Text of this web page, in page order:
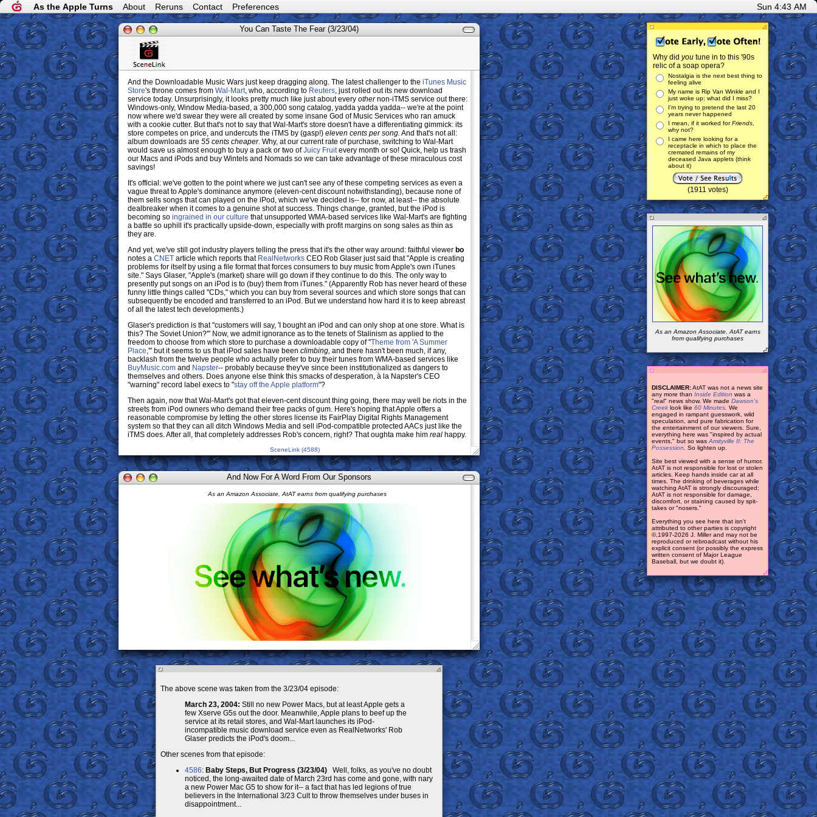
As the Apple Turns About Reruns Contact Preferences Sun 4:43 AM
You Can Taste The Fear (3/23/04)
And the Downloadable Music Wars just keep dragging along. The latest challenger to the iTunes Music
Store's throne comes from Wal-Mart, who, according to Reuters, just rolled out its new download
service today. Unsurprisingly, it looks pretty much like just about every othernon-iTMS service out there:
Windows-only, Window Media-based, a 300,000 song catalog, yadda yadda yadda-- we're at the point
now where we'd swear they were all created by some insane God of Music Services who ran amuck
with a cookie cutter. But that's not to say that Wal-Mart's store doesn't have a differentiating gimmick: its
store competes on price, and undercuts the iTMS by (gasp!) eleven cents per song. And that's not all:
album downloads are 55 cents cheaper. Why, at our current rate of purchase, switching to Wal-Mart
would save us almost enough to buy a pack or two ofJuicy Fruitevery month or so! Quick, help us trash
our Macs and iPods and buy Wintels and Nomads so we can take advantage of these miraculous cost
savings!
It's official: we've gotten to the point where we just can't see any of these competing services as even a
vague threat to Apple's dominance anymore (eleven-cent discount notwithstanding), because none of
them sells songs that can played on the iPod, which we've decided is-- for now, at least-- the absolute
dealbreaker when it comes to a genuine shot at success. Things change, granted, but the iPod is
becoming so ingrained in our culture that unsupported WMA-based services like Wal-Mart's are fighting
a battle so uphill it's practically upside-down, especially with profit margins on song sales as thin as
they are.
And yet, we've still got industry players telling the press that it's the other way around: faithful viewer bo
notes a CNET article which reports that RealNetworks CEO Rob Glaser just said that "Apple is creating
problems for itself by using a file format that forces consumers to buy music from Apple's own iTunes
site." Says Glaser, "Apple's (market) share will go down if they continue to do this. The only way to
presently put songs on an iPod is to (buy) them from iTunes." (Apparently Rob has never heard of these
funny little things called "CDs," which you can buy from several sources and which store songs that can
subsequently be encoded and transferred to an iPod. But we understand how hard it is to keep abreast
of all the latest tech developments.)
Glaser's prediction is that "customers will say, 'I bought an iPod and can only shop at one store. What is
this? The Soviet Union?'" Now, we admit ignorance as to the tenets of Stalinism as applied to the
freedom to choose from which store to purchase a downloadable copy of "Theme from 'A Summer
Place,'" but it seems to us that iPod sales have been climbing, and there hasn't been much, if any,
backlash from the twelve people who actually prefer to buy their tunes from WMA-based services like
BuyMusic.com and Napster-- probably because they've since been institutionalized as dangers to
themselves and others. Does anyone else think this smacks of desperation, à la Napster's CEO
"warning" record label execs to "stay off the Apple platform"?
Then again, now that Wal-Mart's got that eleven-cent discount thing going, there may well be riots in the
streets from iPod owners who demand their free packs of gum. Here's hoping that Apple offers a
reasonable compromise by letting the other stores license its FairPlay Digital Rights Management
system so that they can all ditch Windows Media and sell iPod-compatible protected AACs just like the
iTMS does. After all, that completely addresses Rob's concern, right? That oughta make him real happy.
SceneLink (4588)
And Now For A Word From Our Sponsors
As an Amazon Associate, AtAT earns from qualifying purchases
The above scene was taken from the 3/23/04 episode:
March 23, 2004: Still no new Power Macs, but at least Apple gets a
few Xserve G5s out the door. Meanwhile, Apple plans to beef up the
service at its retail stores, and Wal-Mart launches its iPod-
incompatible music download service even as RealNetworks' Rob
Glaser predicts the iPod's doom...
Other scenes from that episode:
4586: Baby Steps, But Progress (3/23/04) Well, folks, as you've no doubt
noticed, the long-awaited date of March 23rd has come and gone, with nary
a new Power Mac G5 to show for it-- a fact that has led legions of true
believers in the International 3/23 Cult to throw themselves under buses in
disappointment...
Why did you tune in to this '90s
relic of a soap opera?
Nostalgia is the next best thing to
feeling alive
My name is Rip Van Winkle and I
just woke up; what did I miss?
I'm trying to pretend the last 20
years never happened
I mean, if it worked forFriends
why not?
I came here looking for a
receptacle in which to place the
cremated remains of my
deceased Java applets (think
about it)
(1911 votes)
As an Amazon Associate, AtAT earns
from qualifying purchases
DISCLAIMER:AtAT was not a news site
any more than Inside Edition was a
"real" news show. We made Dawson's
Creek look like 60 Minutes We
engaged in rampant guesswork, wild
speculation, and pure fabrication for
the entertainment of our viewers. Sure,
everything here was "inspired by actual
events," but so was Amityville II: The
Possession
So lighten up.
Site best viewed with a sense of humor.
AtAT is not responsible for lost or stolen
articles. Keep hands inside car at all
times. The drinking of beverages while
watching AtAT is strongly discouraged;
AtAT is not responsible for damage,
discomfort, or staining caused by spit-
takes or "nosers."
Everything you see here that isn't
attributed to other parties is copyright
©,1997-2026 J. Miller and may not be
reproduced or rebroadcast without his
explicit consent (or possibly the express
written consent of Major League
Baseball, but we doubt it).